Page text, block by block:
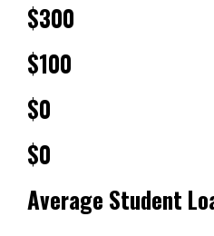
$300
$100
$0
$0
Average Student